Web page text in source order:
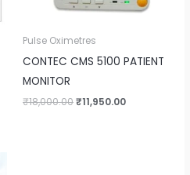
Pulse Oximetres
CONTEC CMS 5100 PATIENT
MONITOR
₹18,000.00₹11,950.00